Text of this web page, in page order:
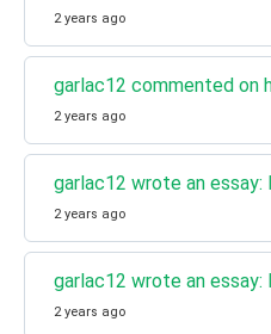
2 years ago
garlac12 commented on
2 years ago
garlac12 wrote an
2 years ago
garlac12 wrote an
2 years ago